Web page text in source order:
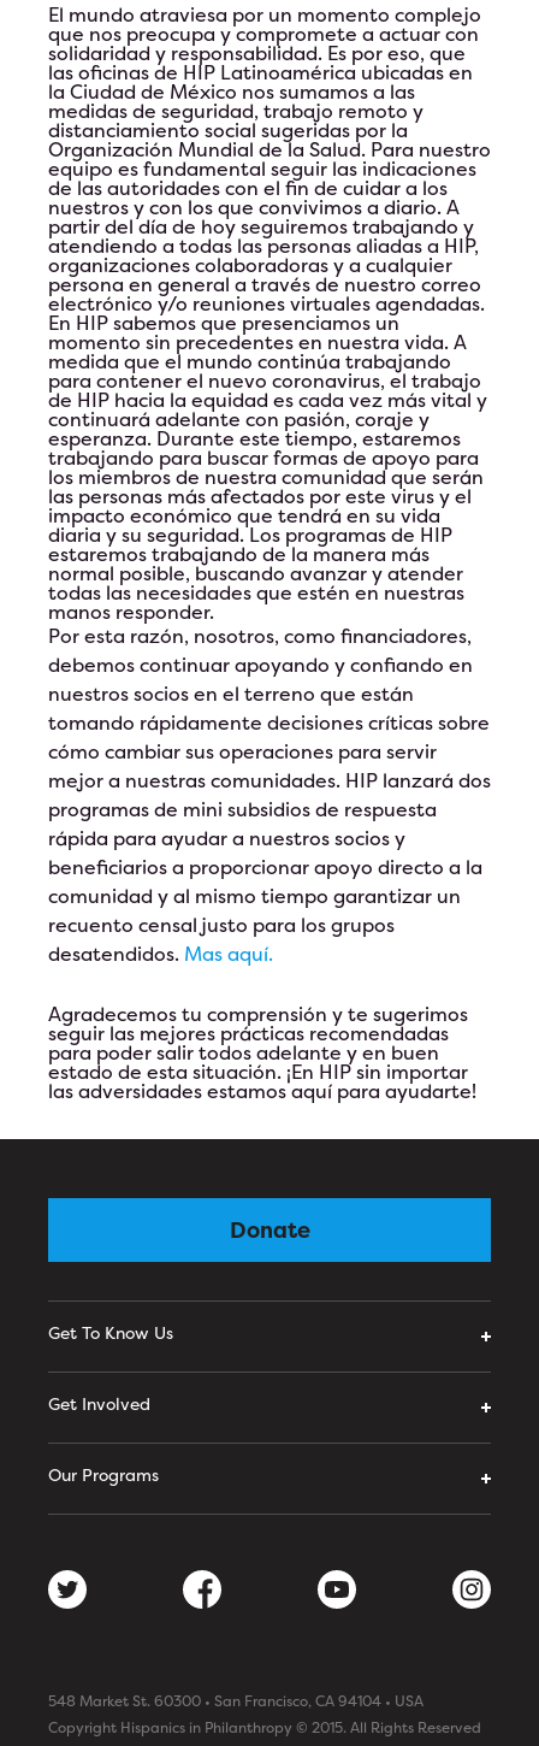
El mundo atraviesa por un momento complejo
que nos preocupa y compromete a actuar con
solidaridad y responsabilidad. Es por eso, que
las oficinas de HIP Latinoamérica ubicadas en
la Ciudad de México nos sumamos a las
medidas de seguridad, trabajo remoto y
distanciamiento social sugeridas por la
Organización Mundial de la Salud. Para nuestro
equipo es fundamental seguir las indicaciones
de las autoridades con el fin de cuidar a los
nuestros y con los que convivimos a diario. A
partir del día de hoy seguiremos trabajando y
atendiendo a todas las personas aliadas a HIP,
organizaciones colaboradoras y a cualquier
persona en general a través de nuestro correo
electrónico y/o reuniones virtuales agendadas.
En HIP sabemos que presenciamos un
momento sin precedentes en nuestra vida. A
medida que el mundo continúa trabajando
para contener el nuevo coronavirus, el trabajo
de HIP hacia la equidad es cada vez más vital y
continuará adelante con pasión, coraje y
esperanza. Durante este tiempo, estaremos
trabajando para buscar formas de apoyo para
los miembros de nuestra comunidad que serán
las personas más afectados por este virus y el
impacto económico que tendrá en su vida
diaria y su seguridad. Los programas de HIP
estaremos trabajando de la manera más
normal posible, buscando avanzar y atender
todas las necesidades que estén en nuestras
manos responder.
Por esta razón, nosotros, como financiadores,
debemos continuar apoyando y confiando en
nuestros socios en el terreno que están
tomando rápidamente decisiones críticas sobre
cómo cambiar sus operaciones para servir
mejor a nuestras comunidades. HIP lanzará dos
programas de mini subsidios de respuesta
rápida para ayudar a nuestros socios y
beneficiarios a proporcionar apoyo directo a la
comunidad y al mismo tiempo garantizar un
recuento censal justo para los grupos
desatendidos. Mas aquí.
Agradecemos tu comprensión y te sugerimos
seguir las mejores prácticas recomendadas
para poder salir todos adelante y en buen
estado de esta situación. ¡En HIP sin importar
las adversidades estamos aquí para ayudarte!
Donate
Get To Know Us
Get Involved
Our Programs
548 Market St. 60300 • San Francisco, CA 94104 • USA
Copyright Hispanics in Philanthropy © 2015. All Rights Reserved